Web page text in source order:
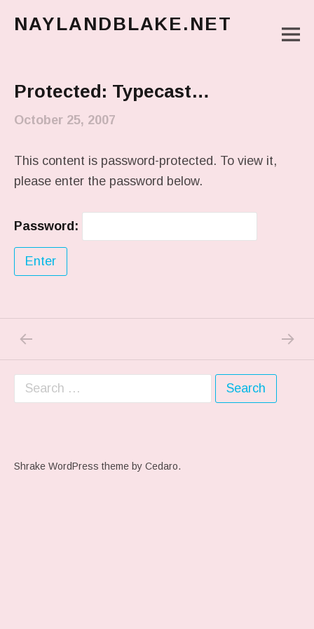
NAYLANDBLAKE.NET
Protected: Typecast…
October 25, 2007
This content is password-protected. To view it,
please enter the password below.
Password:
Post navigation NEXT
Search for:
Shrake WordPress theme by Cedaro.